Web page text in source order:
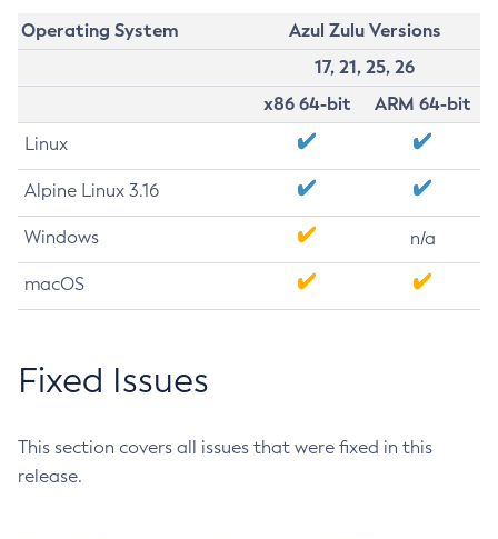
Operating System
Azul Zulu Versions
17, 21, 25, 26
x86 64-bit
ARM 64-bit
Linux
Alpine Linux 3.16
Windows n/a
macOS
Fixed Issues
This section covers all issues that were fixed in this
release.